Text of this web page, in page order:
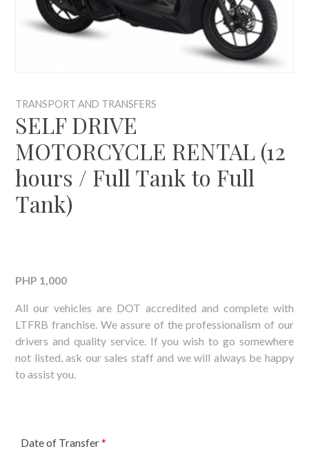
TRANSPORT AND TRANSFERS
SELF DRIVE
MOTORCYCLE RENTAL (12
hours / Full Tank to Full
Tank)
PHP 1,000
All our vehicles are DOT accredited and complete with
LTFRB franchise. We assure of the professionalism of our
drivers and quality service. If you wish to go somewhere
not listed, ask our sales staff and we will always be happy
to assist you.
Date of Transfer*